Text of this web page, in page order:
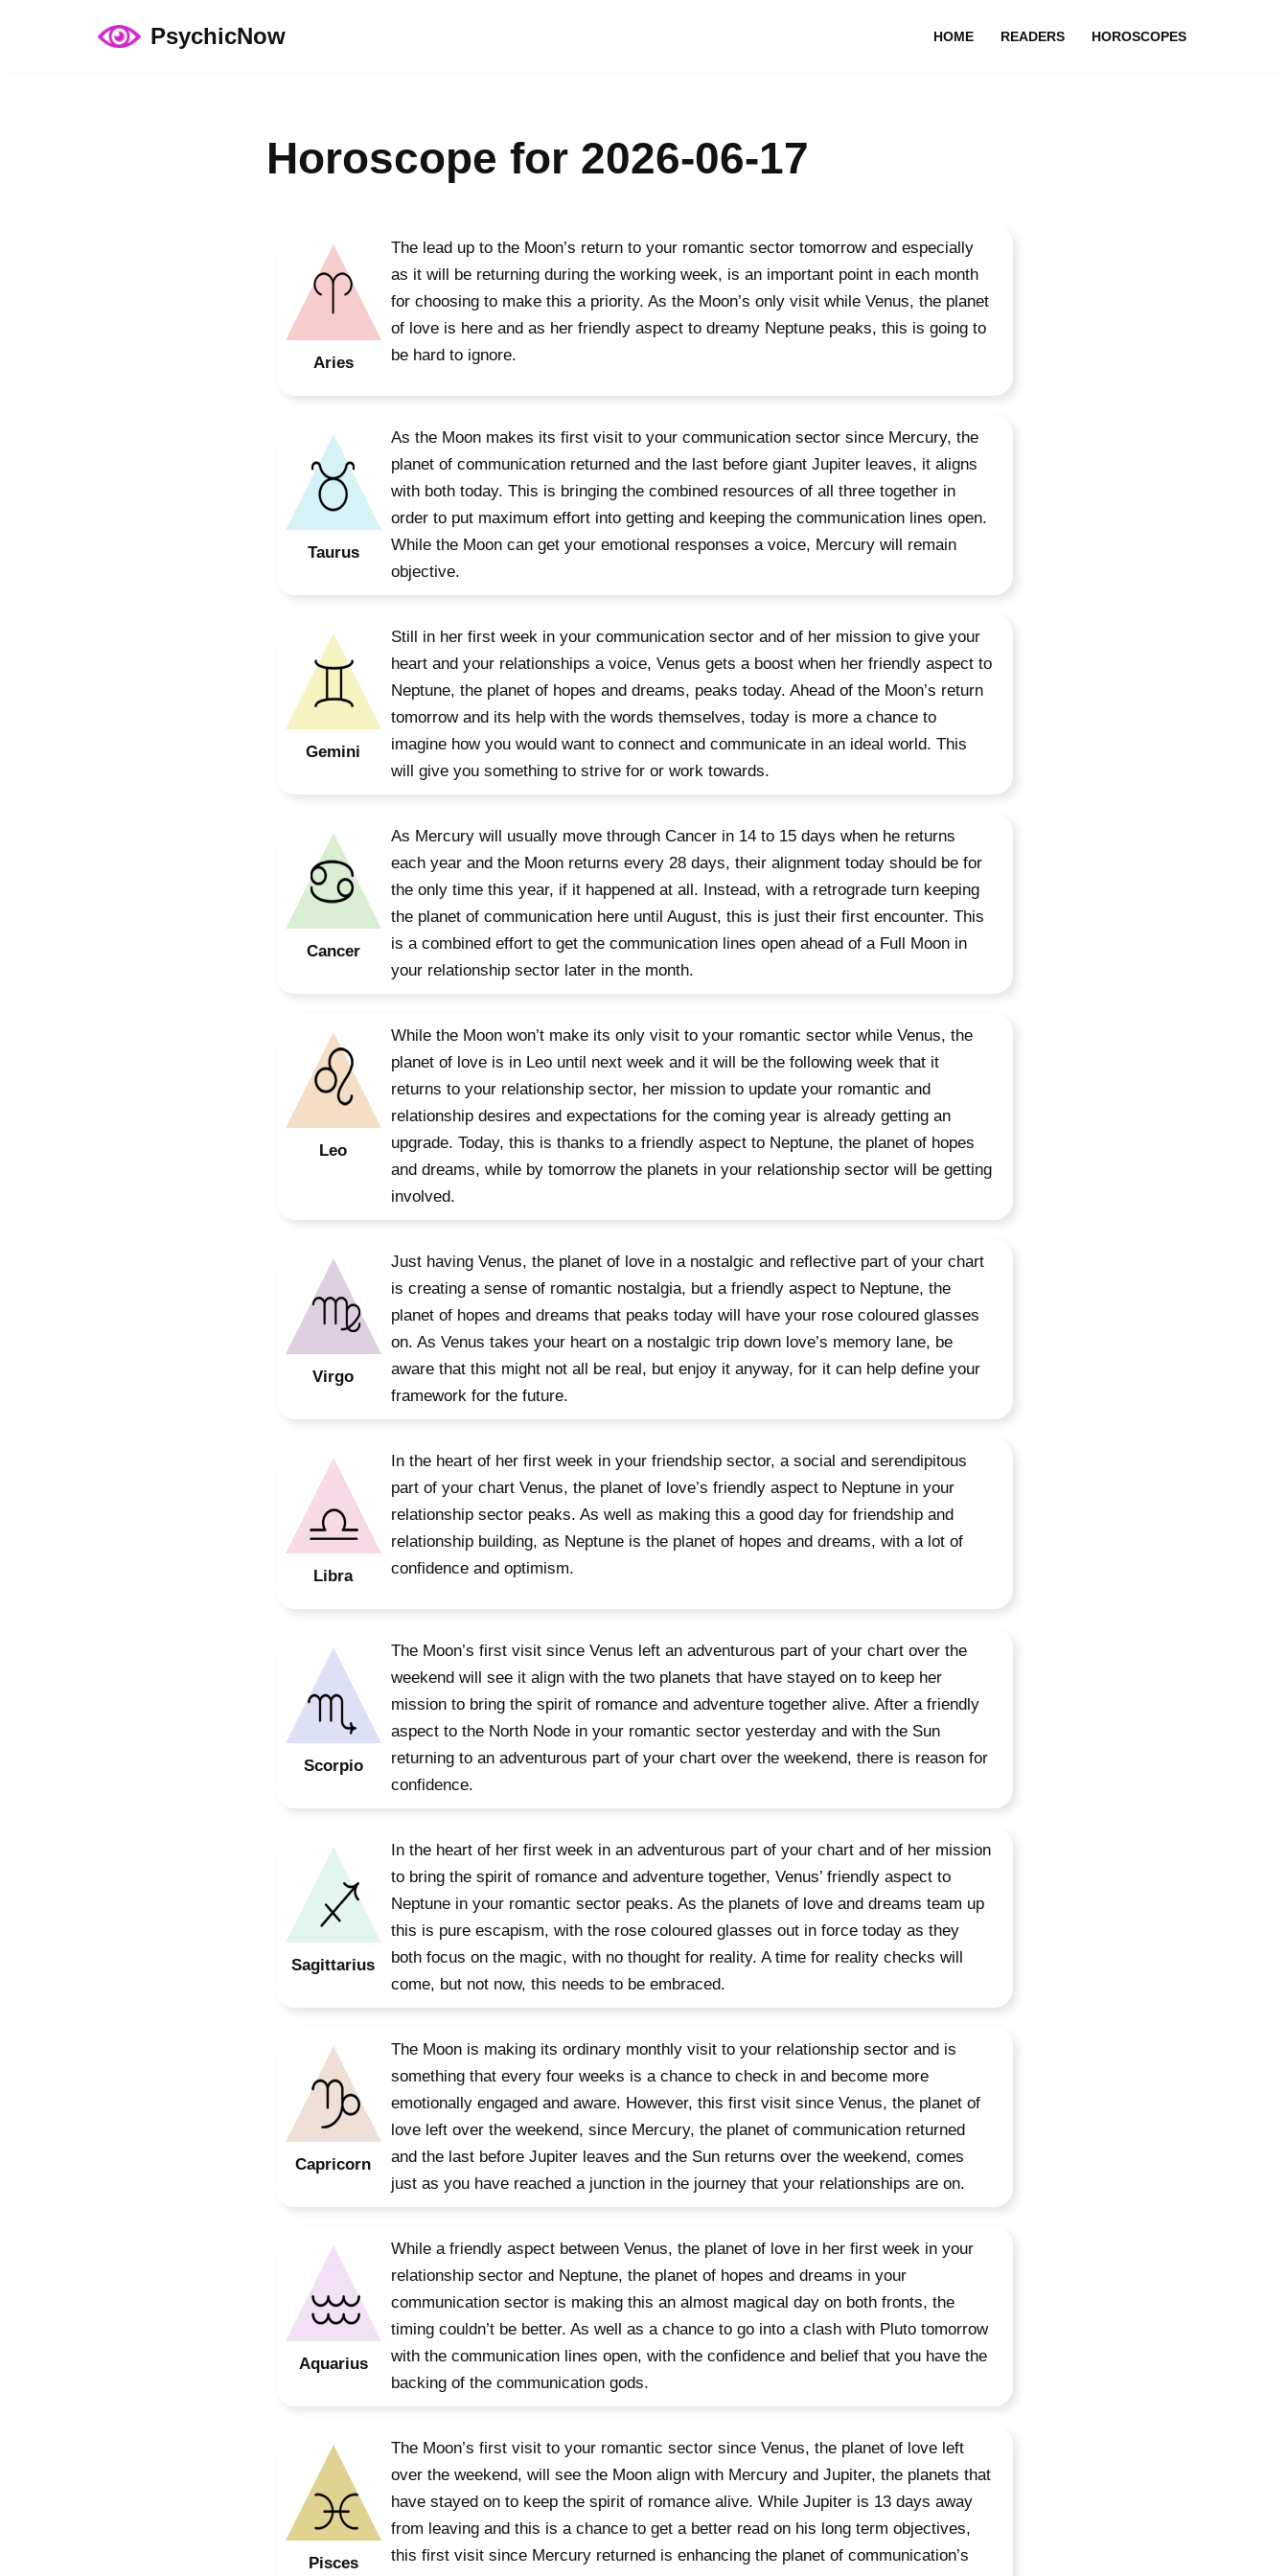
PsychicNow HOME READERS HOROSCOPES
Horoscope for 2026-06-17
Aries
The lead up to the Moon’s return to your romantic sector tomorrow and especially
as it will be returning during the working week, is an important point in each month
for choosing to make this a priority. As the Moon’s only visit while Venus, the planet
of love is here and as her friendly aspect to dreamy Neptune peaks, this is going to
be hard to ignore.
Taurus
As the Moon makes its first visit to your communication sector since Mercury, the
planet of communication returned and the last before giant Jupiter leaves, it aligns
with both today. This is bringing the combined resources of all three together in
order to put maximum effort into getting and keeping the communication lines open.
While the Moon can get your emotional responses a voice, Mercury will remain
objective.
Gemini
Still in her first week in your communication sector and of her mission to give your
heart and your relationships a voice, Venus gets a boost when her friendly aspect to
Neptune, the planet of hopes and dreams, peaks today. Ahead of the Moon’s return
tomorrow and its help with the words themselves, today is more a chance to
imagine how you would want to connect and communicate in an ideal world. This
will give you something to strive for or work towards.
Cancer
As Mercury will usually move through Cancer in 14 to 15 days when he returns
each year and the Moon returns every 28 days, their alignment today should be for
the only time this year, if it happened at all. Instead, with a retrograde turn keeping
the planet of communication here until August, this is just their first encounter. This
is a combined effort to get the communication lines open ahead of a Full Moon in
your relationship sector later in the month.
Leo
While the Moon won’t make its only visit to your romantic sector while Venus, the
planet of love is in Leo until next week and it will be the following week that it
returns to your relationship sector, her mission to update your romantic and
relationship desires and expectations for the coming year is already getting an
upgrade. Today, this is thanks to a friendly aspect to Neptune, the planet of hopes
and dreams, while by tomorrow the planets in your relationship sector will be getting
involved.
Virgo
Just having Venus, the planet of love in a nostalgic and reflective part of your chart
is creating a sense of romantic nostalgia, but a friendly aspect to Neptune, the
planet of hopes and dreams that peaks today will have your rose coloured glasses
on. As Venus takes your heart on a nostalgic trip down love’s memory lane, be
aware that this might not all be real, but enjoy it anyway, for it can help define your
framework for the future.
Libra
In the heart of her first week in your friendship sector, a social and serendipitous
part of your chart Venus, the planet of love’s friendly aspect to Neptune in your
relationship sector peaks. As well as making this a good day for friendship and
relationship building, as Neptune is the planet of hopes and dreams, with a lot of
confidence and optimism.
Scorpio
The Moon’s first visit since Venus left an adventurous part of your chart over the
weekend will see it align with the two planets that have stayed on to keep her
mission to bring the spirit of romance and adventure together alive. After a friendly
aspect to the North Node in your romantic sector yesterday and with the Sun
returning to an adventurous part of your chart over the weekend, there is reason for
confidence.
Sagittarius
In the heart of her first week in an adventurous part of your chart and of her mission
to bring the spirit of romance and adventure together, Venus’ friendly aspect to
Neptune in your romantic sector peaks. As the planets of love and dreams team up
this is pure escapism, with the rose coloured glasses out in force today as they
both focus on the magic, with no thought for reality. A time for reality checks will
come, but not now, this needs to be embraced.
Capricorn
The Moon is making its ordinary monthly visit to your relationship sector and is
something that every four weeks is a chance to check in and become more
emotionally engaged and aware. However, this first visit since Venus, the planet of
love left over the weekend, since Mercury, the planet of communication returned
and the last before Jupiter leaves and the Sun returns over the weekend, comes
just as you have reached a junction in the journey that your relationships are on.
Aquarius
While a friendly aspect between Venus, the planet of love in her first week in your
relationship sector and Neptune, the planet of hopes and dreams in your
communication sector is making this an almost magical day on both fronts, the
timing couldn’t be better. As well as a chance to go into a clash with Pluto tomorrow
with the communication lines open, with the confidence and belief that you have the
backing of the communication gods.
Pisces
The Moon’s first visit to your romantic sector since Venus, the planet of love left
over the weekend, will see the Moon align with Mercury and Jupiter, the planets that
have stayed on to keep the spirit of romance alive. While Jupiter is 13 days away
from leaving and this is a chance to get a better read on his long term objectives,
this first visit since Mercury returned is enhancing the planet of communication’s